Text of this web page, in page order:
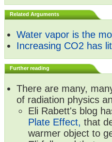
Related Arguments
Water vapor is the
Increasing CO2 has
Further reading
There are many,
of radiation physics
Eli Rabett's blog
Plate Effect, that
warmer object to